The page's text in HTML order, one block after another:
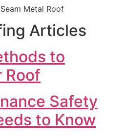
Metal Roof
Articles
to
Roof
Safety
to Know